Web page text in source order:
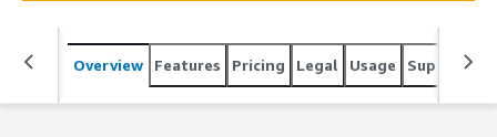
Overview Features Pricing Legal Usage Support